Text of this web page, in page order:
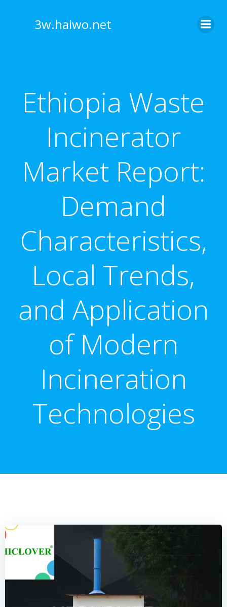
3w.haiwo.net
Ethiopia Waste
Incinerator
Market Report:
Demand
Characteristics,
Local Trends,
and Application
of Modern
Incineration
Technologies